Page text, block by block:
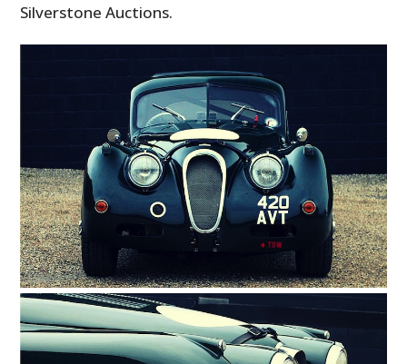
Silverstone Auctions.